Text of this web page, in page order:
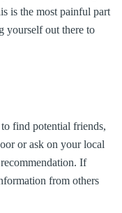
is the most painful part
yourself out there to
find potential friends,
or ask on your local
If
from others